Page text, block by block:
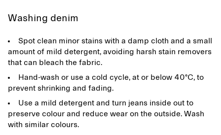
Washing denim
Spot clean minor stains with a damp cloth and a small
amount of mild detergent, avoiding harsh stain removers
that can bleach the fabric.
Hand-wash or use a cold cycle, at or below 40°C, to
prevent shrinking and fading.
Use a mild detergent and turn jeans inside out to
preserve colour and reduce wear on the outside. Wash
with similar colours.